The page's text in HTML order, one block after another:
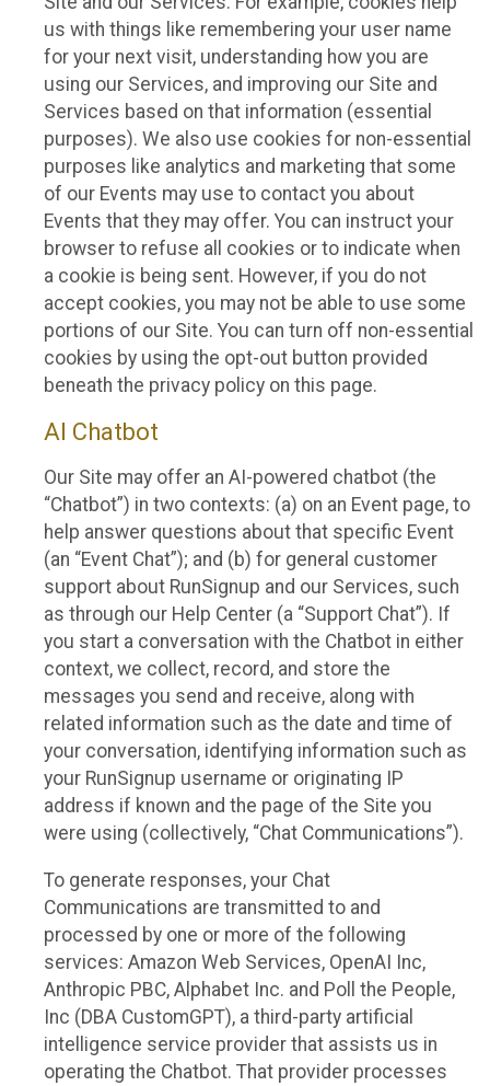
us with things like remembering your user name
for your next visit, understanding how you are
using our Services, and improving our Site and
Services based on that information (essential
purposes). We also use cookies for non-essential
purposes like analytics and marketing that some
of our Events may use to contact you about
Events that they may offer. You can instruct your
browser to refuse all cookies or to indicate when
a cookie is being sent. However, if you do not
accept cookies, you may not be able to use some
portions of our Site. You can turn off non-essential
cookies by using the opt-out button provided
beneath the privacy policy on this page.
AI Chatbot
Our Site may offer an AI-powered chatbot (the
“Chatbot”) in two contexts: (a) on an Event page, to
help answer questions about that specific Event
(an “Event Chat”); and (b) for general customer
support about RunSignup and our Services, such
as through our Help Center (a “Support Chat”). If
you start a conversation with the Chatbot in either
context, we collect, record, and store the
messages you send and receive, along with
related information such as the date and time of
your conversation, identifying information such as
your RunSignup username or originating IP
address if known and the page of the Site you
were using (collectively, “Chat Communications”).
To generate responses, your Chat
Communications are transmitted to and
processed by one or more of the following
services: Amazon Web Services, OpenAI Inc,
Anthropic PBC, Alphabet Inc. and Poll the People,
Inc (DBA CustomGPT), a third-party artificial
intelligence service provider that assists us in
operating the Chatbot. That provider processes